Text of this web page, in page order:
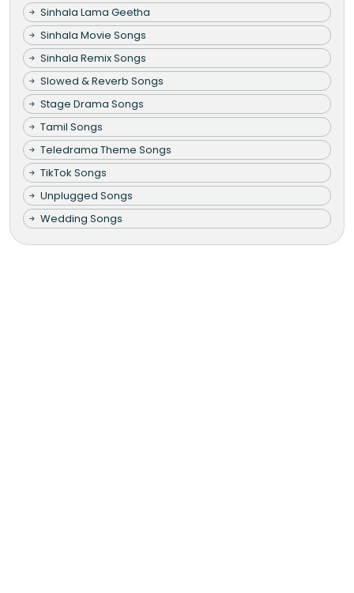
Sinhala Lama Geetha
Sinhala Movie Songs
Sinhala Remix Songs
Slowed & Reverb Songs
Stage Drama Songs
Tamil Songs
Teledrama Theme Songs
TikTok Songs
Unplugged Songs
Wedding Songs